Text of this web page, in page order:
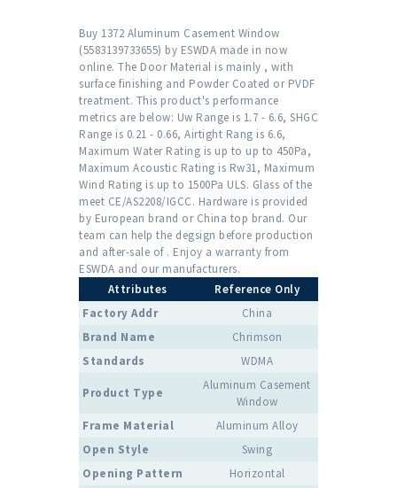
Buy 1372 Aluminum Casement Window
(5583139733655) by ESWDA made in now
online. The Door Material is mainly , with
surface finishing and Powder Coated or PVDF
treatment. This product's performance
metrics are below: Uw Range is 1.7 - 6.6, SHGC
Range is 0.21 - 0.66, Airtight Rang is 6.6,
Maximum Water Rating is up to up to 450Pa,
Maximum Acoustic Rating is Rw31, Maximum
Wind Rating is up to 1500Pa ULS. Glass of the
meet CE/AS2208/IGCC. Hardware is provided
by European brand or China top brand. Our
team can help the degsign before production
and after-sale of . Enjoy a warranty from
ESWDA and our manufacturers.
Attributes
Reference Only
Factory Addr
China
Brand Name
Chrimson
Standards
WDMA
Product Type
Aluminum Casement
Window
Frame Material
Aluminum Alloy
Open Style
Swing
Opening Pattern
Horizontal